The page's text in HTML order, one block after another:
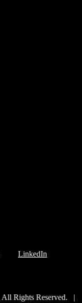
LinkedIn
All Rights Reserved. |